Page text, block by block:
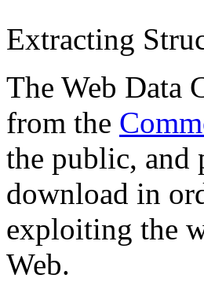
Extracting
The Web Data
from the
the public, and
download in
exploiting the
Web.